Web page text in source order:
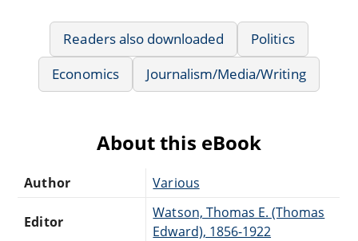
Readers also downloaded
Politics
Economics
Journalism/Media/Writing
About this eBook
Author Various
Editor
Watson, Thomas E. (Thomas
Edward), 1856-1922